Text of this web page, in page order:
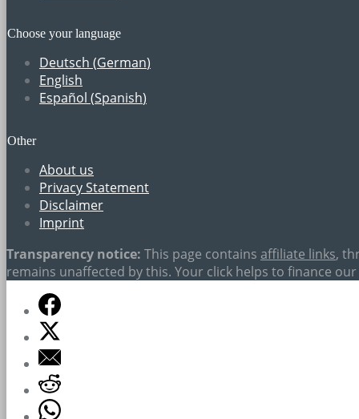
Choose your language
Deutsch (German)
English
Español (Spanish)
Other
About us
Privacy Statement
Disclaimer
Imprint
Transparency notice: This page contains affiliate links,
remains unaffected by this. Your click helps to finance our